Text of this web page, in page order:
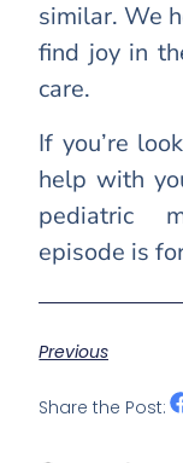
similar. We
find joy in
care.
If you’re
help with
pediatric
episode is
Previous
Share the Post: